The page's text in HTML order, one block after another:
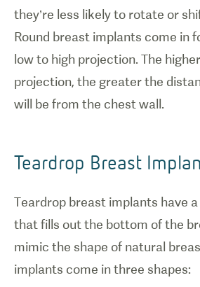
they’re less likely to rotate or
Round breast implants come in
low to high projection. The
projection, the greater the
will be from the chest wall.
Teardrop Breast
Teardrop breast implants have
that fills out the bottom of the
mimic the shape of natural
implants come in three shapes: